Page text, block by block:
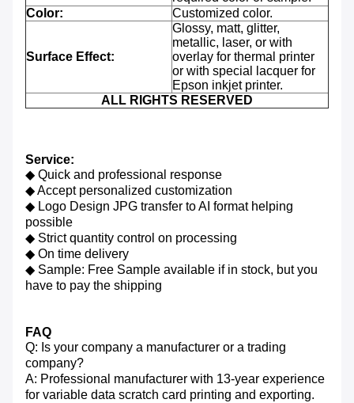
Color:
Customized color.
Surface Effect:
Glossy, matt, glitter,
metallic, laser, or with
overlay for thermal printer
or with special lacquer for
Epson inkjet printer.
ALL RIGHTS RESERVED
Service:
◆ Quick and professional response
◆ Accept personalized customization
◆ Logo Design JPG transfer to AI format helping
possible
◆ Strict quantity control on processing
◆ On time delivery
◆ Sample: Free Sample available if in stock, but you
have to pay the shipping
FAQ
Q: Is your company a manufacturer or a trading
company?
A: Professional manufacturer with 13-year experience
for variable data scratch card printing and exporting.